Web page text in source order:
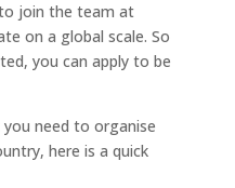
join the team at
on a global scale. So
you can apply to be
need to organise
here is a quick